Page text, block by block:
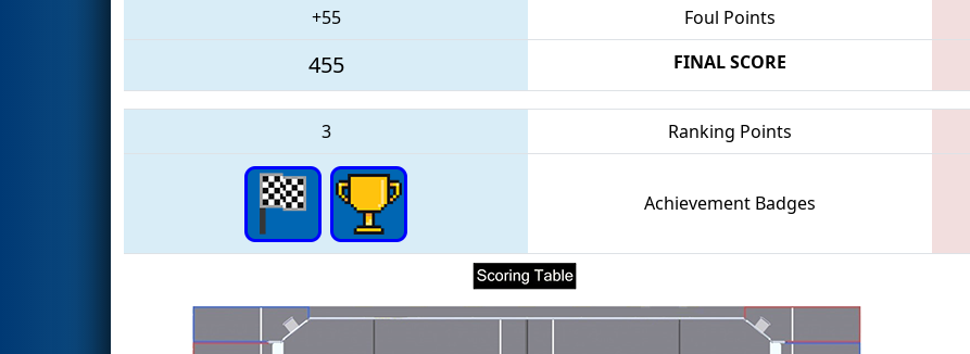
+55
Foul Points
455 FINAL SCORE
3 Ranking Points
Achievement Badges